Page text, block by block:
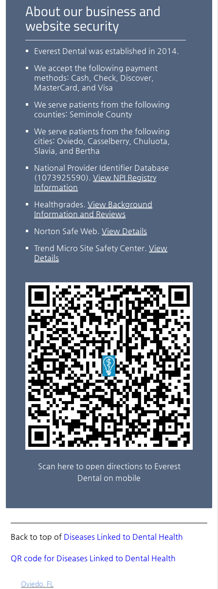
About our business and
website security
Everest Dental was established in 2014.
We accept the following payment
methods: Cash, Check, Discover,
MasterCard, and Visa
We serve patients from the following
counties: Seminole County
We serve patients from the following
cities: Oviedo, Casselberry, Chuluota,
Slavia, and Bertha
National Provider Identifier Database
(1073925590).View NPI Registry
Information
Healthgrades.View Background
Information and Reviews
Norton Safe Web.View Details
Trend Micro Site Safety Center.View
Details
Scan here to open directions to Everest
Dental on mobile
Back to top of Diseases Linked to Dental Health
QR code for Diseases Linked to Dental Health
Oviedo, FL